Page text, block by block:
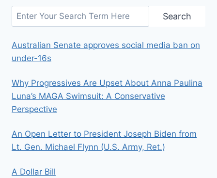
Search Search
Australian Senate approves social media ban on
under-16s
Why Progressives Are Upset About Anna Paulina
Luna’s MAGA Swimsuit: A Conservative
Perspective
An Open Letter to President Joseph Biden from
Lt. Gen. Michael Flynn (U.S. Army, Ret.)
A Dollar Bill